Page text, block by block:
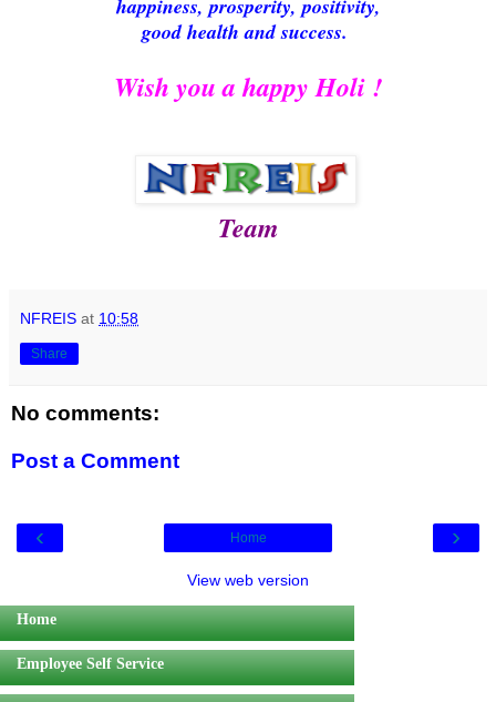
happiness, prosperity, positivity,
good health and success.
Wish you a happy Holi !
Team
NFREIS at 10:58
Share
No comments:
Post a Comment
‹ ›
Home
View web version
Home
Employee Self Service